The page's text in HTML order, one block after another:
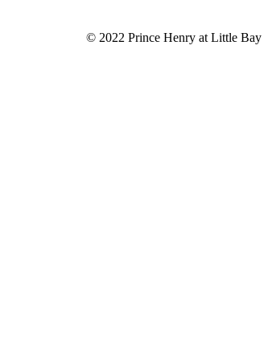
© 2022 Prince Henry at Little Bay